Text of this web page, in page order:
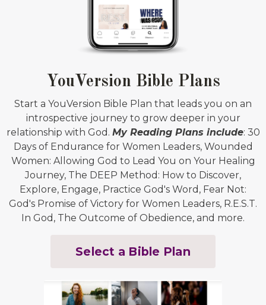
YouVersion Bible Plans
Start a YouVersion Bible Plan that leads you on an
introspective journey to grow deeper in your
relationship with God. My Reading Plans include: 30
Days of Endurance for Women Leaders, Wounded
Women: Allowing God to Lead You on Your Healing
Journey, The DEEP Method: How to Discover,
Explore, Engage, Practice God's Word, Fear Not:
God's Promise of Victory for Women Leaders, R.E.S.T.
In God, The Outcome of Obedience, and more.
Select a Bible Plan